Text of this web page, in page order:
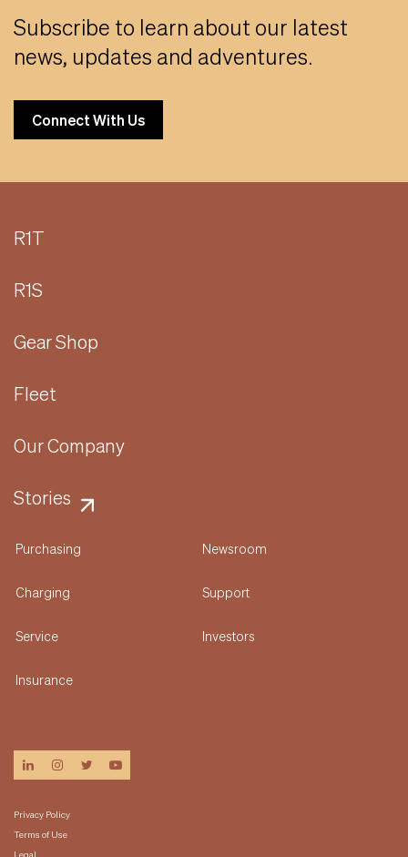
Subscribe to learn about our latest
news, updates and adventures.
Connect With Us
R1T
R1S
Gear Shop
Fleet
Our Company
Stories
Purchasing
Charging
Service
Insurance
Newsroom
Support
Investors
linkedininstagram
twitteryoutube
Privacy Policy
Terms of Use
Legal